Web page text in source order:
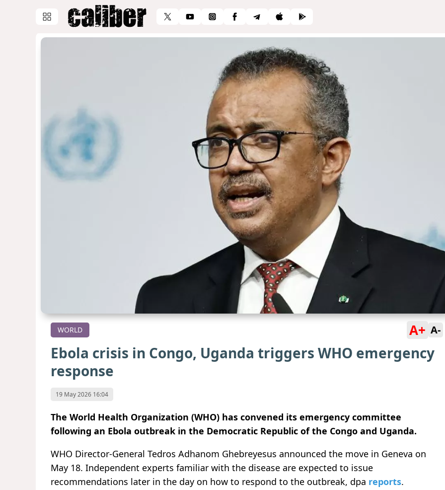
WORLD A+ A-
Ebola crisis in Congo, Uganda triggers WHO emergency
response
19 May 2026 16:04
The World Health Organization (WHO) has convened its emergency committee
following an Ebola outbreak in the Democratic Republic of the Congo and Uganda.
WHO Director-General Tedros Adhanom Ghebreyesus announced the move in Geneva on
May 18. Independent experts familiar with the disease are expected to issue
recommendations later in the day on how to respond to the outbreak, dpa reports.